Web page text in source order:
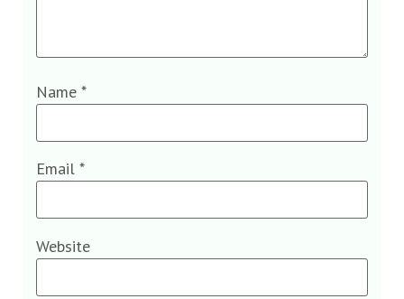
Name *
Email *
Website